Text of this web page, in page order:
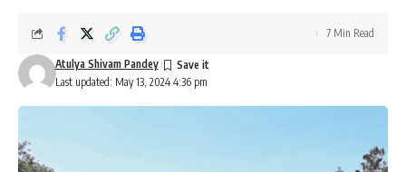
Last updated: May 13, 2024 4:36 pm
Atulya Shivam Pandey
7 Min Read